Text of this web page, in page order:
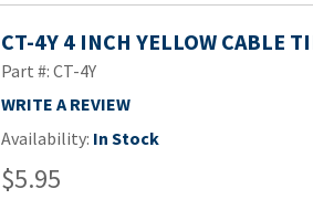
CT-4Y 4 INCH YELLOW CABLE
Part #: CT-4Y
WRITE A REVIEW
Availability: In Stock
$5.95